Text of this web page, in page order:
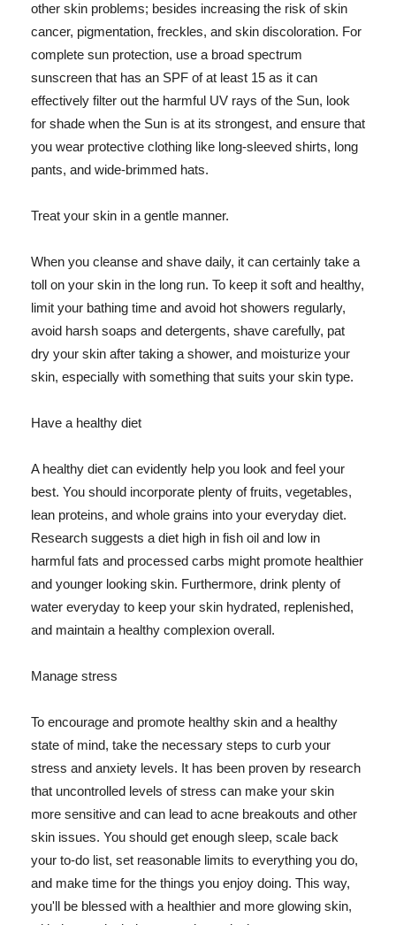
other skin problems; besides increasing the risk of skin
cancer, pigmentation, freckles, and skin discoloration. For
complete sun protection, use a broad spectrum
sunscreen that has an SPF of at least 15 as it can
effectively filter out the harmful UV rays of the Sun, look
for shade when the Sun is at its strongest, and ensure that
you wear protective clothing like long-sleeved shirts, long
pants, and wide-brimmed hats.
Treat your skin in a gentle manner.
When you cleanse and shave daily, it can certainly take a
toll on your skin in the long run. To keep it soft and healthy,
limit your bathing time and avoid hot showers regularly,
avoid harsh soaps and detergents, shave carefully, pat
dry your skin after taking a shower, and moisturize your
skin, especially with something that suits your skin type.
Have a healthy diet
A healthy diet can evidently help you look and feel your
best. You should incorporate plenty of fruits, vegetables,
lean proteins, and whole grains into your everyday diet.
Research suggests a diet high in fish oil and low in
harmful fats and processed carbs might promote healthier
and younger looking skin. Furthermore, drink plenty of
water everyday to keep your skin hydrated, replenished,
and maintain a healthy complexion overall.
Manage stress
To encourage and promote healthy skin and a healthy
state of mind, take the necessary steps to curb your
stress and anxiety levels. It has been proven by research
that uncontrolled levels of stress can make your skin
more sensitive and can lead to acne breakouts and other
skin issues. You should get enough sleep, scale back
your to-do list, set reasonable limits to everything you do,
and make time for the things you enjoy doing. This way,
you'll be blessed with a healthier and more glowing skin,